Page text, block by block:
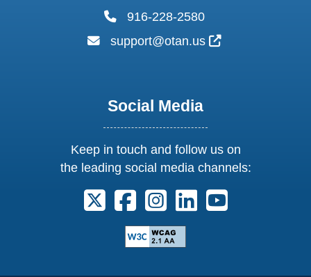
phone:
916-228-2580
email:
support@otan.us External Link
Social Media
Keep in touch and follow us on
the leading social media channels:
Follow us on X. External Link opens
Follow us on Facebook.
Follow us on Instagram.
Follow us on
Follow us on